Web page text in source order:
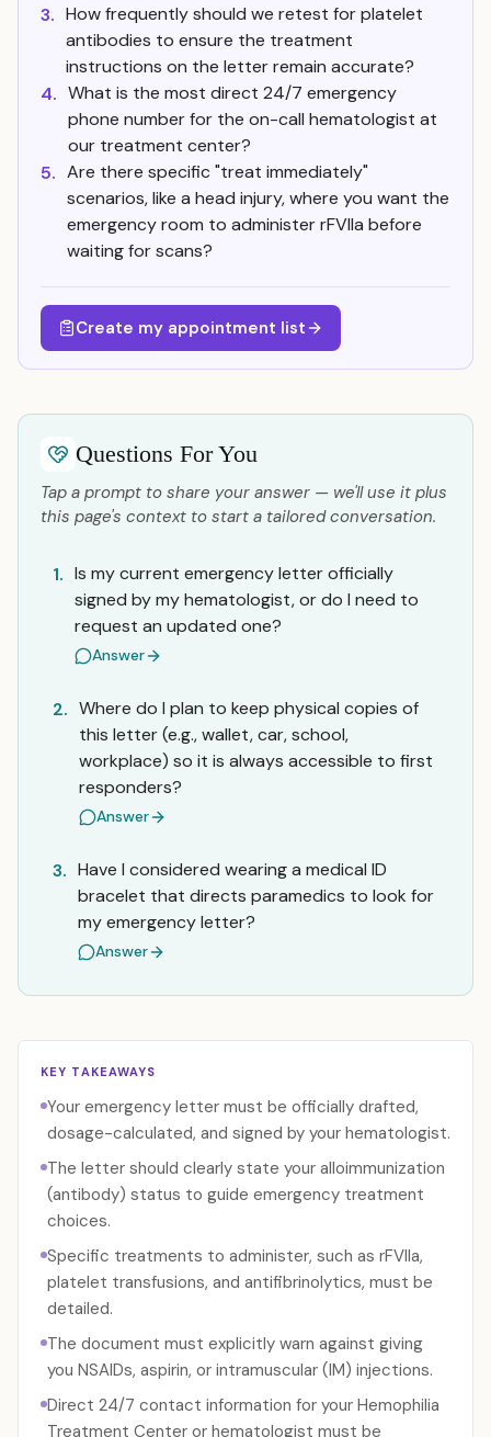
3. How frequently should we retest for platelet
antibodies to ensure the treatment
instructions on the letter remain accurate?
4. What is the most direct 24/7 emergency
phone number for the on-call hematologist at
our treatment center?
5. Are there specific "treat immediately"
scenarios, like a head injury, where you want the
emergency room to administer rFVIIa before
waiting for scans?
Create my appointment list
Questions For You
Tap a prompt to share your answer — we'll use it plus
this page's context to start a tailored conversation.
1. Is my current emergency letter officially
signed by my hematologist, or do I need to
request an updated one?
Answer
2. Where do I plan to keep physical copies of
this letter (e.g., wallet, car, school,
workplace) so it is always accessible to first
responders?
Answer
3. Have I considered wearing a medical ID
bracelet that directs paramedics to look for
my emergency letter?
Answer
KEY TAKEAWAYS
Your emergency letter must be officially drafted,
dosage-calculated, and signed by your hematologist.
The letter should clearly state your alloimmunization
(antibody) status to guide emergency treatment
choices.
Specific treatments to administer, such as rFVIIa,
platelet transfusions, and antifibrinolytics, must be
detailed.
The document must explicitly warn against giving
you NSAIDs, aspirin, or intramuscular (IM) injections.
Direct 24/7 contact information for your Hemophilia
Treatment Center or hematologist must be